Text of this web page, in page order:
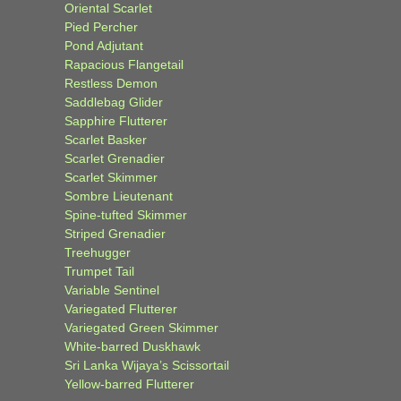
Oriental Scarlet
Pied Percher
Pond Adjutant
Rapacious Flangetail
Restless Demon
Saddlebag Glider
Sapphire Flutterer
Scarlet Basker
Scarlet Grenadier
Scarlet Skimmer
Sombre Lieutenant
Spine-tufted Skimmer
Striped Grenadier
Treehugger
Trumpet Tail
Variable Sentinel
Variegated Flutterer
Variegated Green Skimmer
White-barred Duskhawk
Sri Lanka Wijaya’s Scissortail
Yellow-barred Flutterer